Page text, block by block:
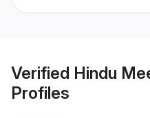
Verified Hindu
Profiles